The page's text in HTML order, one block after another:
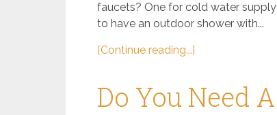
faucets? One for cold water
to have an outdoor shower with...
[Continue reading...]
Do You Need